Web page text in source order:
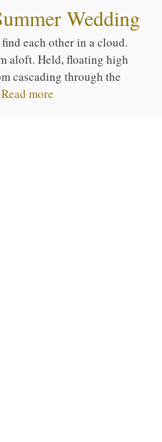
Wedding
each other in a cloud.
aloft. Held, floating high
cascading through the
Read more